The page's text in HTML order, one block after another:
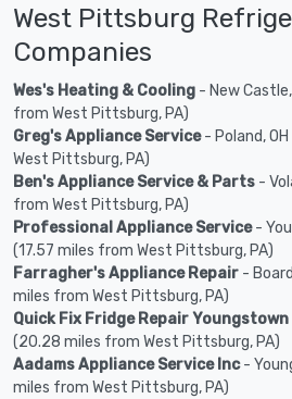
West Pittsburg
Companies
Wes's Heating & Cooling - New
from West Pittsburg, PA)
Greg's Appliance Service- Poland,
West Pittsburg, PA)
Ben's Appliance Service & Parts -
from West Pittsburg, PA)
Professional Appliance Service-
(17.57 miles from West Pittsburg, PA)
Farragher's Appliance Repair -
miles from West Pittsburg, PA)
Quick Fix Fridge Repair Youngstown
(20.28 miles from West Pittsburg, PA)
Aadams Appliance Service Inc-
miles from West Pittsburg, PA)